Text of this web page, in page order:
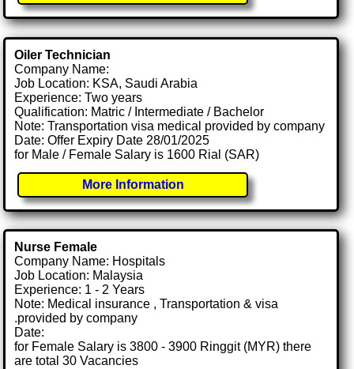
Oiler Technician
Company Name:
Job Location: KSA, Saudi Arabia
Experience: Two years
Qualification: Matric / Intermediate / Bachelor
Note: Transportation visa medical provided by company
Date: Offer Expiry Date 28/01/2025
for Male / Female Salary is 1600 Rial (SAR)
More Information
Nurse Female
Company Name: Hospitals
Job Location: Malaysia
Experience: 1 - 2 Years
Note: Medical insurance , Transportation & visa
.provided by company
Date:
for Female Salary is 3800 - 3900 Ringgit (MYR) there
are total 30 Vacancies